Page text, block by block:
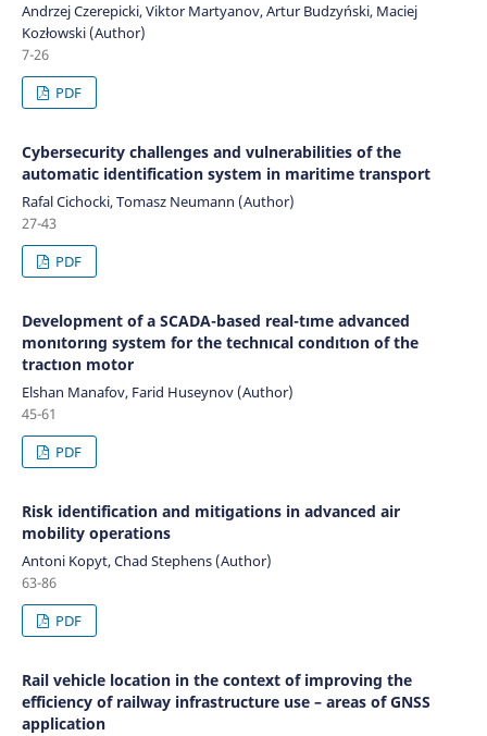
Andrzej Czerepicki, Viktor Martyanov, Artur Budzyński, Maciej
Kozłowski (Author)
7-26
PDF
Cybersecurity challenges and vulnerabilities of the
automatic identification system in maritime transport
Rafal Cichocki, Tomasz Neumann (Author)
27-43
PDF
Development of a SCADA-based real-tıme advanced
monıtorıng system for the technıcal condıtıon of the
tractıon motor
Elshan Manafov, Farid Huseynov (Author)
45-61
PDF
Risk identification and mitigations in advanced air
mobility operations
Antoni Kopyt, Chad Stephens (Author)
63-86
PDF
Rail vehicle location in the context of improving the
efficiency of railway infrastructure use – areas of GNSS
application